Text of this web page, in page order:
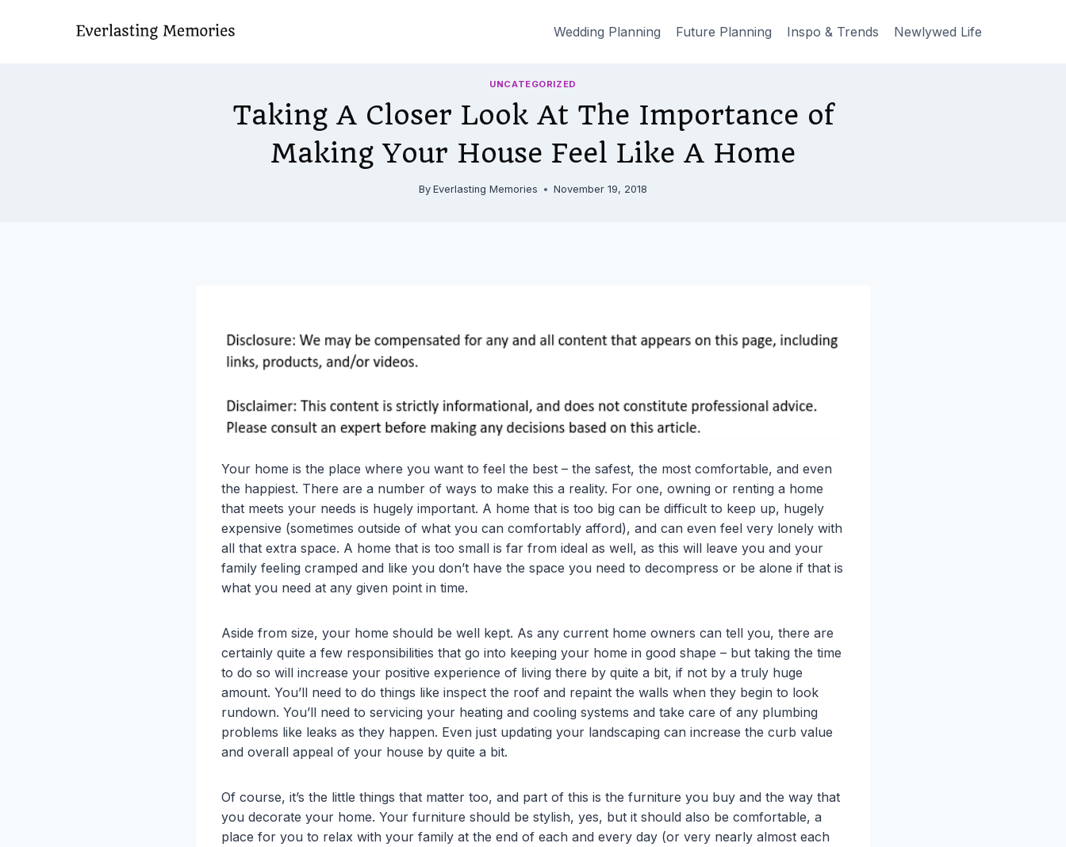
Wedding Planning Future Planning Inspo & Trends Newlywed Life
UNCATEGORIZED
Taking A Closer Look At The Importance of
Making Your House Feel Like A Home
By Everlasting Memories November 19, 2018
Your home is the place where you want to feel the best – the safest, the most comfortable, and even
the happiest. There are a number of ways to make this a reality. For one, owning or renting a home
that meets your needs is hugely important. A home that is too big can be difficult to keep up, hugely
expensive (sometimes outside of what you can comfortably afford), and can even feel very lonely with
all that extra space. A home that is too small is far from ideal as well, as this will leave you and your
family feeling cramped and like you don’t have the space you need to decompress or be alone if that is
what you need at any given point in time.
Aside from size, your home should be well kept. As any current home owners can tell you, there are
certainly quite a few responsibilities that go into keeping your home in good shape – but taking the time
to do so will increase your positive experience of living there by quite a bit, if not by a truly huge
amount. You’ll need to do things like inspect the roof and repaint the walls when they begin to look
rundown. You’ll need to servicing your heating and cooling systems and take care of any plumbing
problems like leaks as they happen. Even just updating your landscaping can increase the curb value
and overall appeal of your house by quite a bit.
Of course, it’s the little things that matter too, and part of this is the furniture you buy and the way that
you decorate your home. Your furniture should be stylish, yes, but it should also be comfortable, a
place for you to relax with your family at the end of each and every day (or very nearly almost each